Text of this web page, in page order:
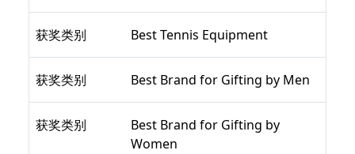
获奖类别 Best Tennis Equipment
获奖类别 Best Brand for Gifting by Men
获奖类别
Best Brand for Gifting by
Women